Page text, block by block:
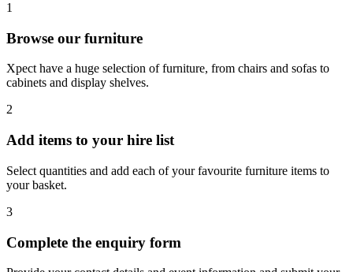
1
Browse our furniture
Xpect have a huge selection of furniture, from chairs and sofas to
cabinets and display shelves.
2
Add items to your hire list
Select quantities and add each of your favourite furniture items to
your basket.
3
Complete the enquiry form